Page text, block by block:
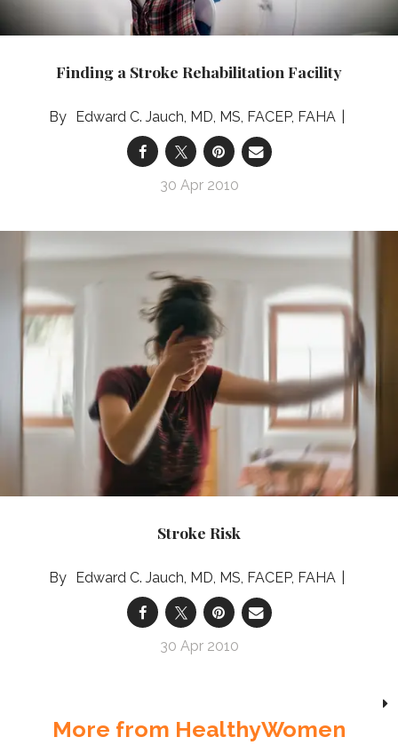
Finding a Stroke Rehabilitation Facility
Edward C. Jauch, MD, MS, FACEP, FAHA
30 Apr 2010
Stroke Risk
Edward C. Jauch, MD, MS, FACEP, FAHA
30 Apr 2010
More from HealthyWomen